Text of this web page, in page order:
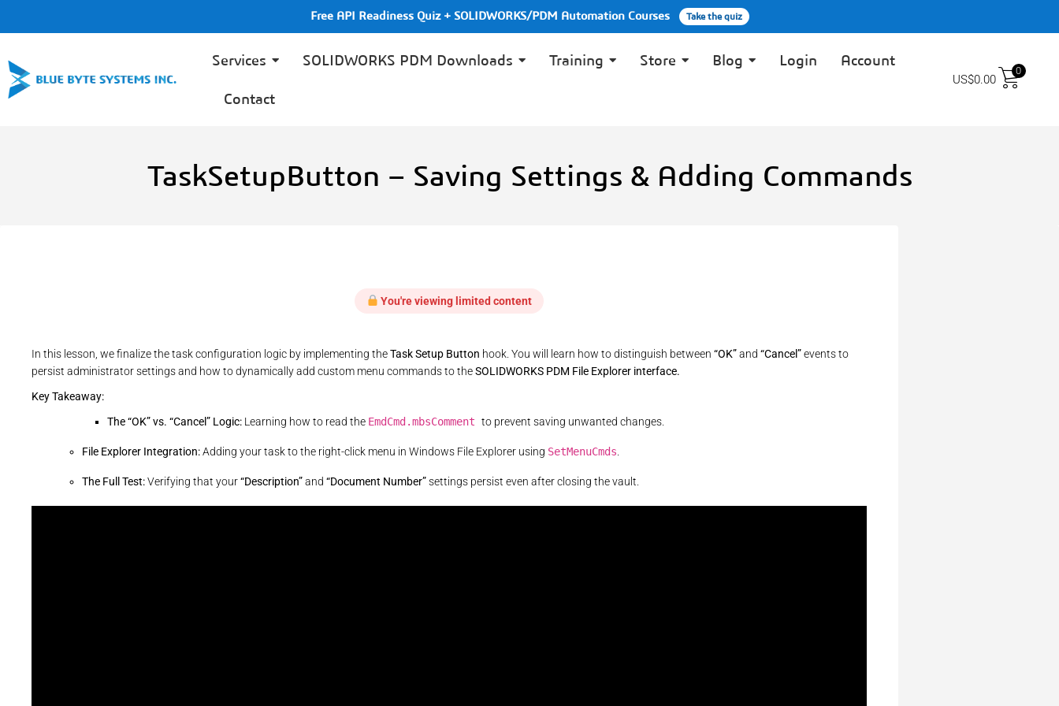
Free API Readiness Quiz + SOLIDWORKS/PDM Automation Courses Take the quiz
Services SOLIDWORKS PDM Downloads Training Store Blog Login Account
Contact
US$0.00
0
TaskSetupButton – Saving Settings & Adding Commands
You're viewing limited content
In this lesson, we finalize the task configuration logic by implementing theTask Setup Button hook. You will learn how to distinguish between “OK”and “Cancel”events to
persist administrator settings and how to dynamically add custom menu commands to theSOLIDWORKS PDM File Explorer interface.
Key Takeaway:
The “OK” vs. “Cancel” Logic: Learning how to read the EmdCmd.mbsComment to prevent saving unwanted changes.
File Explorer Integration:Adding your task to the right-click menu in Windows File Explorer using SetMenuCmds
The Full Test:Verifying that your“Description”and “Document Number”settings persist even after closing the vault.